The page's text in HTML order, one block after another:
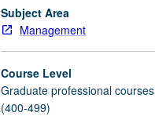
Subject Area
Management
Course Level
Graduate professional courses
(400-499)